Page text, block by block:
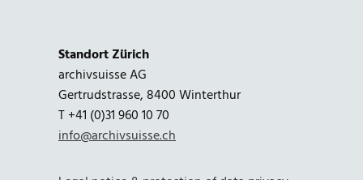
Standort Zürich
archivsuisse AG
Gertrudstrasse, 8400 Winterthur
T +41 (0)31 960 10 70
info@archivsuisse.ch